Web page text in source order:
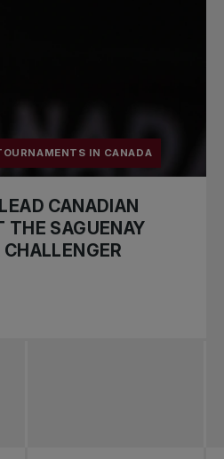
IN CANADA
CANADIAN
THE SAGUENAY